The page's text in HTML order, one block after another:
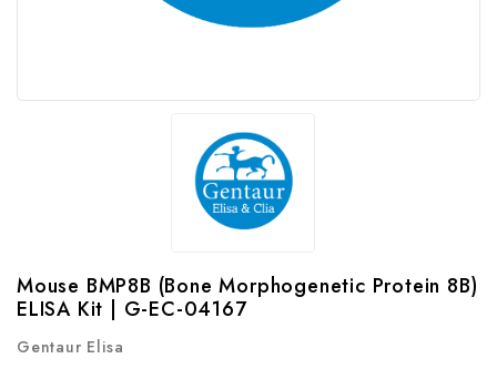
Mouse BMP8B (Bone Morphogenetic Protein 8B)
ELISA Kit | G-EC-04167
Gentaur Elisa